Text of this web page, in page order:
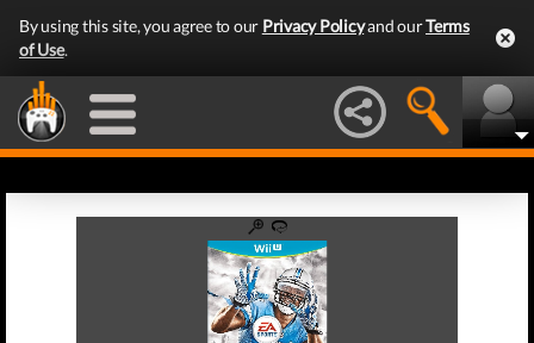
By using this site, you agree to our Privacy Policyand ourTerms
of Use.